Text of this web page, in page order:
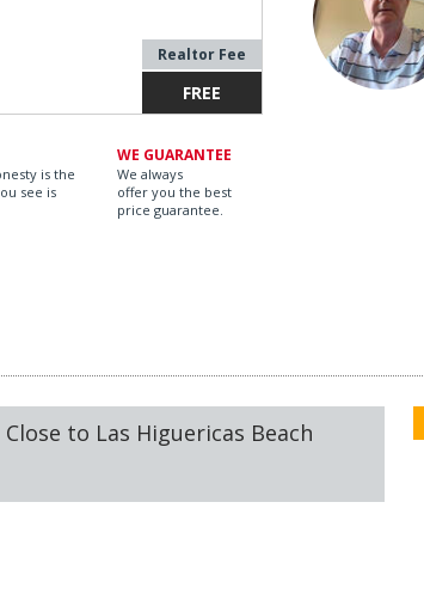
Realtor Fee
FREE
is the
see is
WE GUARANTEE
We always
offer you the best
price guarantee.
Close to Las Higuericas Beach